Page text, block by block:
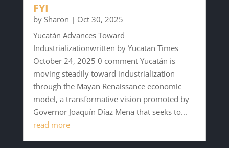
FYI
by Sharon | Oct 30, 2025
Yucatán Advances Toward
Industrializationwritten by Yucatan Times
October 24, 2025 0 comment Yucatán is
moving steadily toward industrialization
through the Mayan Renaissance economic
model, a transformative vision promoted by
Governor Joaquín Díaz Mena that seeks to...
read more